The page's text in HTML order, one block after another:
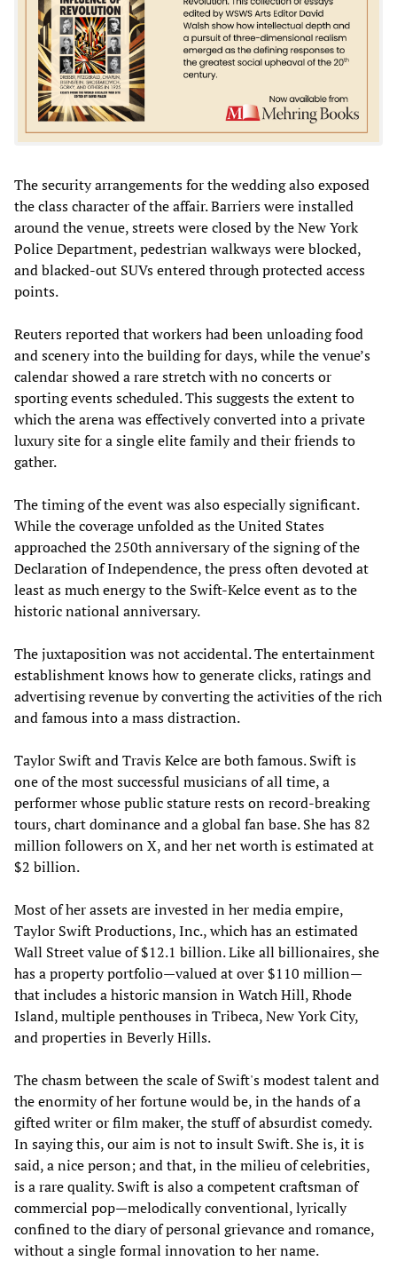
The security arrangements for the wedding also exposed
the class character of the affair. Barriers were installed
around the venue, streets were closed by the New York
Police Department, pedestrian walkways were blocked,
and blacked-out SUVs entered through protected access
points.
Reuters reported that workers had been unloading food
and scenery into the building for days, while the venue’s
calendar showed a rare stretch with no concerts or
sporting events scheduled. This suggests the extent to
which the arena was effectively converted into a private
luxury site for a single elite family and their friends to
gather.
The timing of the event was also especially significant.
While the coverage unfolded as the United States
approached the 250th anniversary of the signing of the
Declaration of Independence, the press often devoted at
least as much energy to the Swift-Kelce event as to the
historic national anniversary.
The juxtaposition was not accidental. The entertainment
establishment knows how to generate clicks, ratings and
advertising revenue by converting the activities of the rich
and famous into a mass distraction.
Taylor Swift and Travis Kelce are both famous. Swift is
one of the most successful musicians of all time, a
performer whose public stature rests on record-breaking
tours, chart dominance and a global fan base. She has 82
million followers on X, and her net worth is estimated at
$2 billion.
Most of her assets are invested in her media empire,
Taylor Swift Productions, Inc., which has an estimated
Wall Street value of $12.1 billion. Like all billionaires, she
has a property portfolio—valued at over $110 million—
that includes a historic mansion in Watch Hill, Rhode
Island, multiple penthouses in Tribeca, New York City,
and properties in Beverly Hills.
The chasm between the scale of Swift's modest talent and
the enormity of her fortune would be, in the hands of a
gifted writer or film maker, the stuff of absurdist comedy.
In saying this, our aim is not to insult Swift. She is, it is
said, a nice person; and that, in the milieu of celebrities,
is a rare quality. Swift is also a competent craftsman of
commercial pop—melodically conventional, lyrically
confined to the diary of personal grievance and romance,
without a single formal innovation to her name.